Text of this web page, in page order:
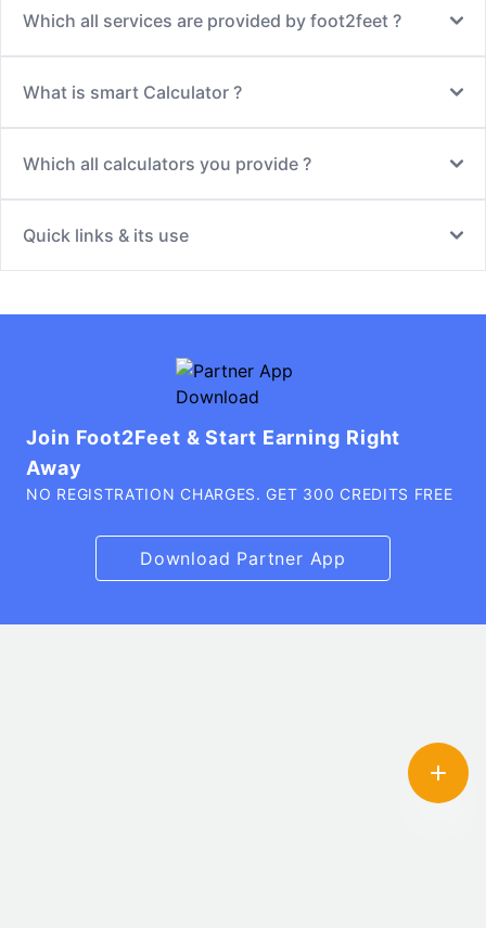
Which all services are provided by foot2feet ?
What is smart Calculator ?
Which all calculators you provide ?
Quick links & its use
Join Foot2Feet & Start Earning Right
Away
NO REGISTRATION CHARGES. GET 300 CREDITS FREE
Download Partner App